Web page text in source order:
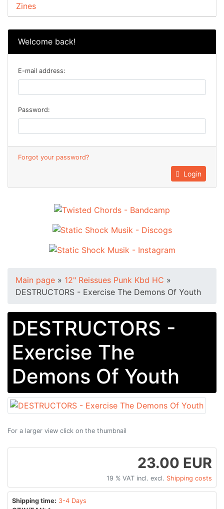
Zines
Welcome back!
E-mail address:
Password:
Forgot your password?
Login
Main page » 12" Reissues Punk Kbd HC »
DESTRUCTORS - Exercise The Demons Of Youth
DESTRUCTORS -
Exercise The
Demons Of Youth
For a larger view click on the thumbnail
23.00 EUR
19 % VAT incl. excl. Shipping costs
Shipping time: 3-4 Days